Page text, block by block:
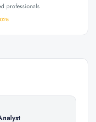
professionals